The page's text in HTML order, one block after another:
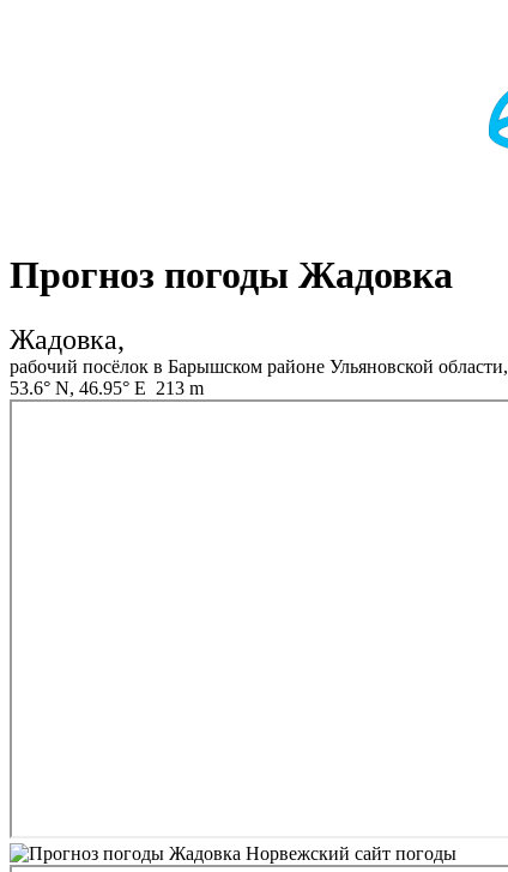
Прогноз погоды Жадовка
Жадовка,
рабочий посёлок в Барышском районе Ульяновской области,
53.6° N, 46.95° E 213 m